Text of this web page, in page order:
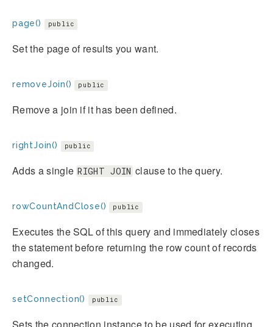
page() public
Set the page of results you want.
removeJoin() public
Remove a join if it has been defined.
rightJoin() public
Adds a single RIGHT JOIN clause to the query.
rowCountAndClose() public
Executes the SQL of this query and immediately closes
the statement before returning the row count of records
changed.
setConnection() public